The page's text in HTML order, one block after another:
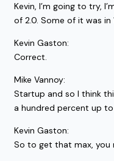
Kevin, I’m going to try,
of 2.0. Some of it was
Kevin Gaston:
Correct.
Mike Vannoy:
Startup and so I think
a hundred percent up
Kevin Gaston:
So to get that max, you